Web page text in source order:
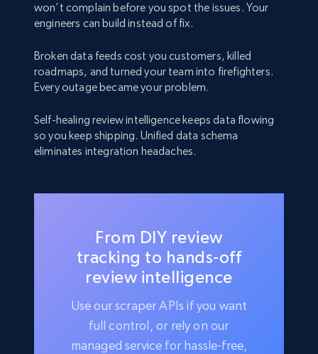
won’t complain before you spot the issues. Your
engineers can build instead of fix.
Broken data feeds cost you customers, killed
roadmaps, and turned your team into firefighters.
Every outage became your problem.
Self-healing review intelligence keeps data flowing
so you keep shipping. Unified data schema
eliminates integration headaches.
From DIY review
tracking to hands-off
review intelligence
Use our scraper APIs if you want
full control, or rely on our
managed service for hassle-free,